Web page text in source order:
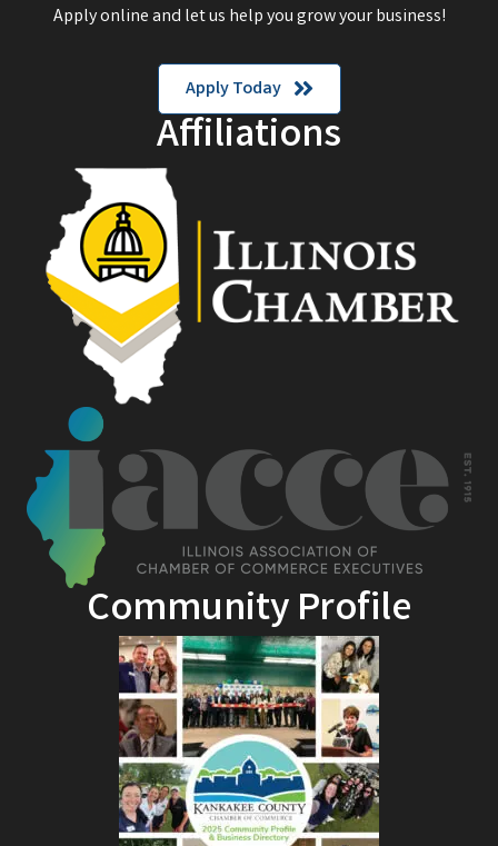
Apply online and let us help you grow your business!
Apply Today
Affiliations
Community Profile